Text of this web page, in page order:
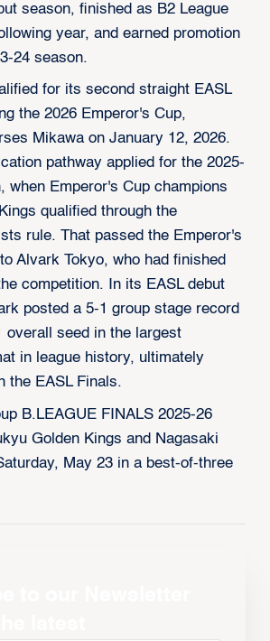
season, finished as B2 League
year, and earned promotion
24 season.
for its second straight EASL
the 2026 Emperor's Cup,
Mikawa on January 12, 2026.
pathway applied for the 2025-
when Emperor's Cup champions
qualified through the
rule. That passed the Emperor's
Alvark Tokyo, who had finished
competition. In its EASL debut
posted a 5-1 group stage record
overall seed in the largest
in league history, ultimately
the EASL Finals.
B.LEAGUE FINALS 2025-26
Golden Kings and Nagasaki
May 23 in a best-of-three